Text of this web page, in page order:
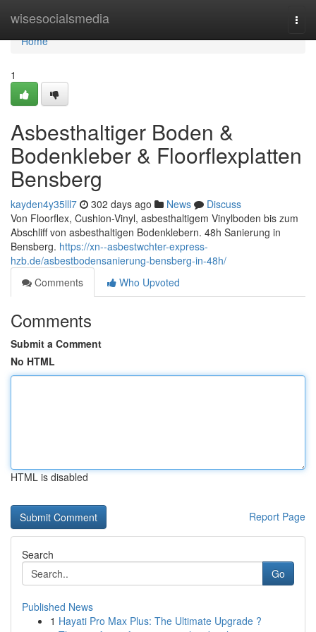
wisesocialsmedia
Home
Home
1
Asbesthaltiger Boden &
Bodenkleber & Floorflexplatten
Bensberg
kayden4y35lll7 302 days ago News
Discuss
Von Floorflex, Cushion-Vinyl, asbesthaltigem Vinylboden bis zum
Abschliff von asbesthaltigen Bodenklebern. 48h Sanierung in
Bensberg. https://xn--asbestwchter-express-
hzb.de/asbestbodensanierung-bensberg-in-48h/
Comments
Who Upvoted
Comments
Submit a Comment
No HTML
HTML is disabled
Report Page
Search
Go
Published News
1 Hayati Pro Max Plus: The Ultimate Upgrade ?